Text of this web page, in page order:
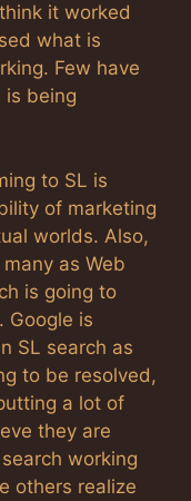
it worked
what is
Few have
is being
to SL is
of marketing
worlds. Also,
as Web
is going to
Google is
SL search as
to be resolved,
a lot of
they are
working
others realize